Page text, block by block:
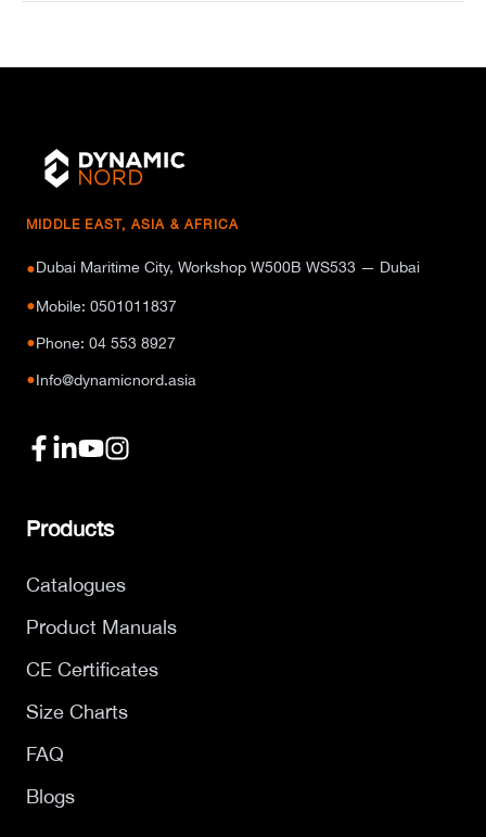
MIDDLE EAST, ASIA & AFRICA
●Dubai Maritime City, Workshop W500B WS533 — Dubai
●Mobile: 0501011837
●Phone: 04 553 8927
●Info@dynamicnord.asia
Products
Catalogues
Product Manuals
CE Certificates
Size Charts
FAQ
Blogs